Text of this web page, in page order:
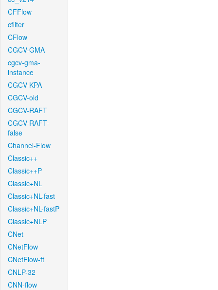
CFFlow
cfilter
CFlow
CGCV-GMA
cgcv-gma-
instance
CGCV-KPA
CGCV-old
CGCV-RAFT
CGCV-RAFT-
false
Channel-Flow
Classic++
Classic++P
Classic+NL
Classic+NL-fast
Classic+NL-fastP
Classic+NLP
CNet
CNetFlow
CNetFlow-ft
CNLP-32
CNN-flow